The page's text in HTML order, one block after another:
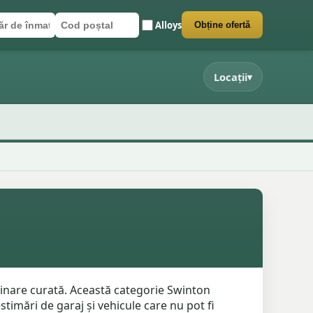
de înmatriculare Alloys
formularul Obține ofertă
Locații▾
curată. Această categorie Swinton
de garaj și vehicule care nu pot fi